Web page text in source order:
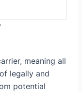
meaning all
legally and
potential